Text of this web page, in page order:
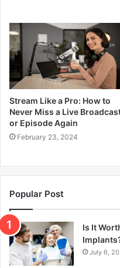
Stream Like a Pro: How to
Never Miss a Live
or Episode Again
February 23, 2024
Popular Post
Is It
July 6,